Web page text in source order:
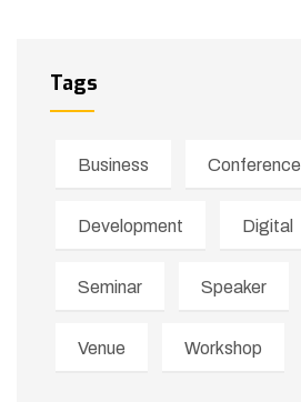
Tags
Business Conference
Development Digital
Seminar Speaker
Venue Workshop